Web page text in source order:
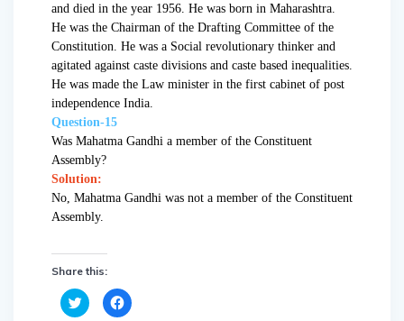
and died in the year 1956. He was born in Maharashtra.
He was the Chairman of the Drafting Committee of the
Constitution. He was a Social revolutionary thinker and
agitated against caste divisions and caste based inequalities.
He was made the Law minister in the first cabinet of post
independence India.
Question-15
Was Mahatma Gandhi a member of the Constituent
Assembly?
Solution:
No, Mahatma Gandhi was not a member of the Constituent
Assembly.
Share this:
C
l
C
l